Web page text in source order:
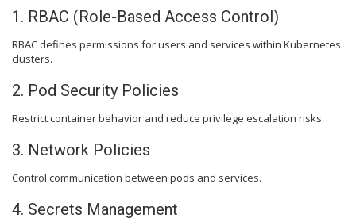
1. RBAC (Role-Based Access Control)
RBAC defines permissions for users and services within Kubernetes
clusters.
2. Pod Security Policies
Restrict container behavior and reduce privilege escalation risks.
3. Network Policies
Control communication between pods and services.
4. Secrets Management